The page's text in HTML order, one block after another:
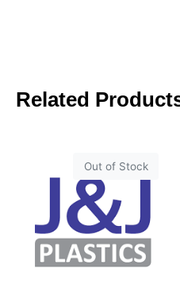
Related
Out of Stock